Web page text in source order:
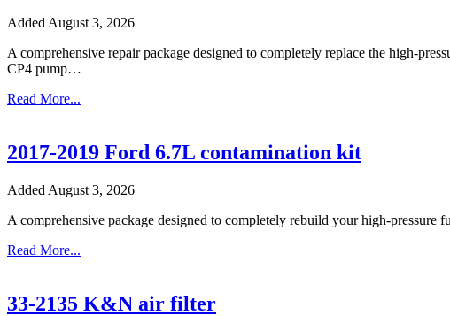
Added August 3, 2026
A comprehensive repair package designed to completely replace the high-
CP4 pump…
Read More...
2017-2019 Ford 6.7L contamination kit
Added August 3, 2026
A comprehensive package designed to completely rebuild your high-
Read More...
33-2135 K&N air filter